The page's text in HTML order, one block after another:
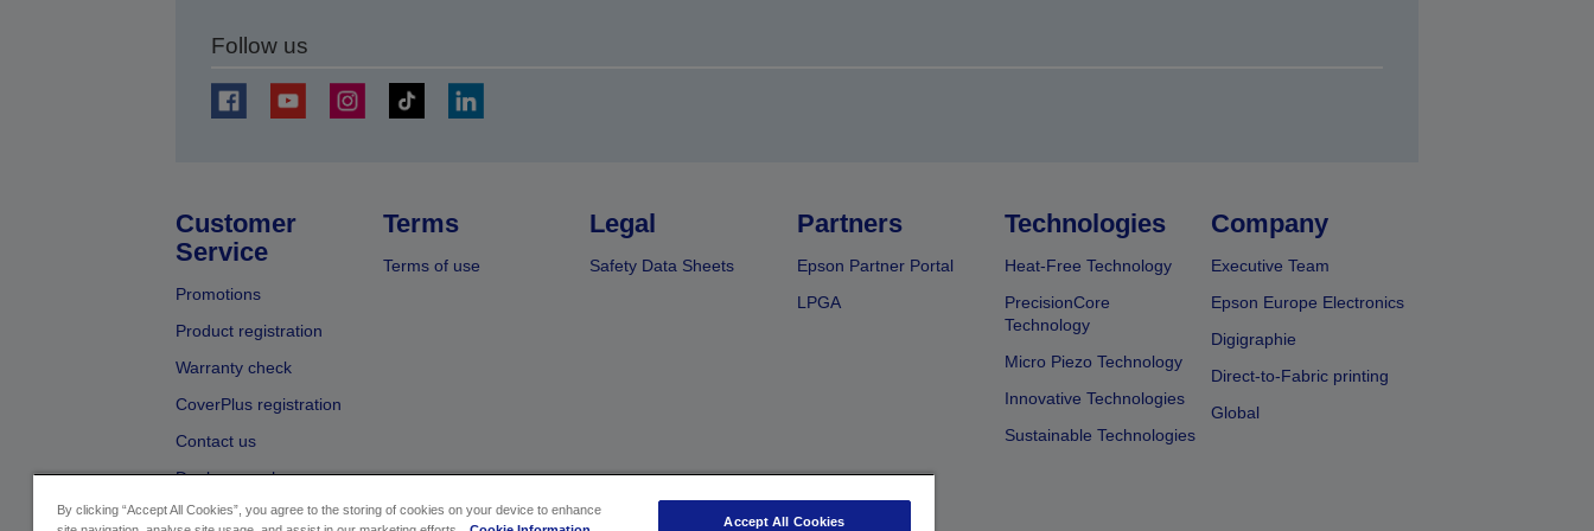
Follow us
Customer
Service
Promotions
Product registration
Warranty check
CoverPlus registration
Contact us
Dealer search
Terms
Terms of use
Legal
Safety Data Sheets
Partners
Epson Partner Portal
LPGA
Technologies
Heat-Free Technology
PrecisionCore
Technology
Micro Piezo Technology
Innovative Technologies
Sustainable Technologies
Company
Executive Team
Epson Europe Electronics
Digigraphie
Direct-to-Fabric printing
Global
By clicking “Accept All Cookies”, you agree to the storing of cookies on your device to enhance
Accept All Cookies